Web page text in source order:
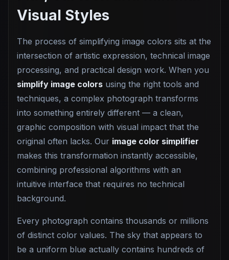
Visual Styles
The process of simplifying image colors sits at the
intersection of artistic expression, technical image
processing, and practical design work. When you
simplify image colors using the right tools and
techniques, a complex photograph transforms
into something entirely different — a clean,
graphic composition with visual impact that the
original often lacks. Our image color simplifier
makes this transformation instantly accessible,
combining professional algorithms with an
intuitive interface that requires no technical
background.
Every photograph contains thousands or millions
of distinct color values. The sky that appears to
be a uniform blue actually contains hundreds of